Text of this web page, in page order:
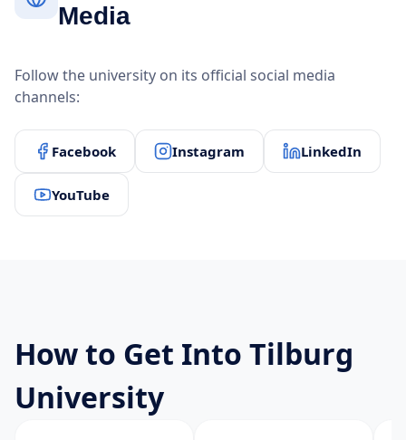
Media
Follow the university on its official social media
channels:
Facebook Instagram LinkedIn
YouTube
How to Get Into Tilburg
University